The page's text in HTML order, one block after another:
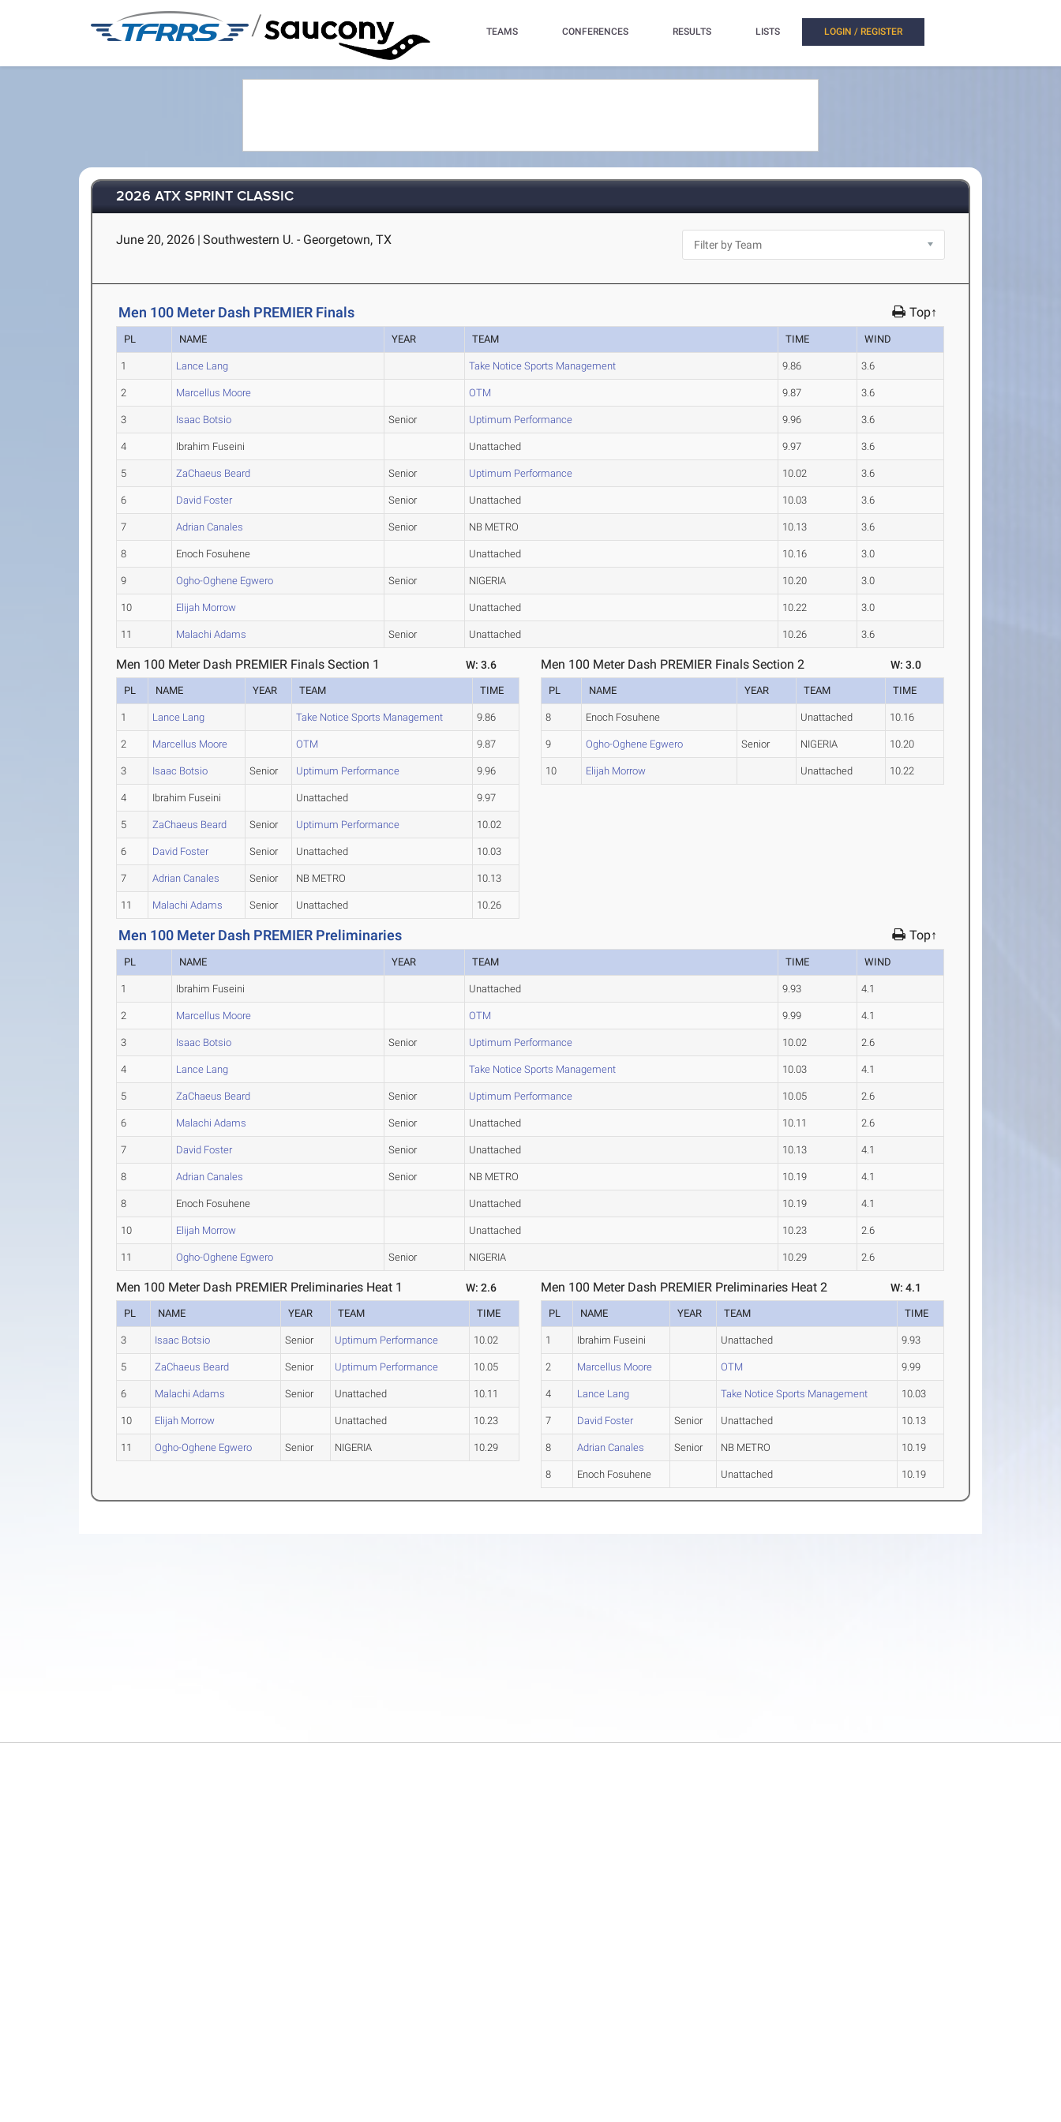
/ TEAMS CONFERENCES RESULTS LISTS LOGIN / REGISTER
2026 ATX SPRINT CLASSIC
June 20, 2026 | Southwestern U. - Georgetown, TX
Men 100 Meter Dash PREMIER Finals Top↑
PL NAME YEAR TEAM TIME WIND
1 Lance Lang Take Notice Sports Management 9.86 3.6
2 Marcellus Moore OTM 9.87 3.6
3 Isaac Botsio Senior Uptimum Performance 9.96 3.6
4 Ibrahim Fuseini Unattached 9.97 3.6
5 ZaChaeus Beard Senior Uptimum Performance 10.02 3.6
6 David Foster Senior Unattached 10.03 3.6
7 Adrian Canales Senior NB METRO 10.13 3.6
8 Enoch Fosuhene Unattached 10.16 3.0
9 Ogho-Oghene Egwero Senior NIGERIA 10.20 3.0
10 Elijah Morrow Unattached 10.22 3.0
11 Malachi Adams Senior Unattached 10.26 3.6
Men 100 Meter Dash PREMIER Finals Section 1 W: 3.6
PL NAME YEAR TEAM TIME
1 Lance Lang Take Notice Sports Management 9.86
2 Marcellus Moore OTM 9.87
3 Isaac Botsio Senior Uptimum Performance 9.96
4 Ibrahim Fuseini Unattached 9.97
5 ZaChaeus Beard Senior Uptimum Performance 10.02
6 David Foster Senior Unattached 10.03
7 Adrian Canales Senior NB METRO 10.13
11 Malachi Adams Senior Unattached 10.26
Men 100 Meter Dash PREMIER Finals Section 2 W: 3.0
PL NAME YEAR TEAM TIME
8 Enoch Fosuhene Unattached 10.16
9 Ogho-Oghene Egwero Senior NIGERIA 10.20
10 Elijah Morrow Unattached 10.22
Men 100 Meter Dash PREMIER Preliminaries Top↑
PL NAME YEAR TEAM TIME WIND
1 Ibrahim Fuseini Unattached 9.93 4.1
2 Marcellus Moore OTM 9.99 4.1
3 Isaac Botsio Senior Uptimum Performance 10.02 2.6
4 Lance Lang Take Notice Sports Management 10.03 4.1
5 ZaChaeus Beard Senior Uptimum Performance 10.05 2.6
6 Malachi Adams Senior Unattached 10.11 2.6
7 David Foster Senior Unattached 10.13 4.1
8 Adrian Canales Senior NB METRO 10.19 4.1
8 Enoch Fosuhene Unattached 10.19 4.1
10 Elijah Morrow Unattached 10.23 2.6
11 Ogho-Oghene Egwero Senior NIGERIA 10.29 2.6
Men 100 Meter Dash PREMIER Preliminaries Heat 1 W: 2.6
PL NAME YEAR TEAM TIME
3 Isaac Botsio Senior Uptimum Performance 10.02
5 ZaChaeus Beard Senior Uptimum Performance 10.05
6 Malachi Adams Senior Unattached 10.11
10 Elijah Morrow Unattached 10.23
11 Ogho-Oghene Egwero Senior NIGERIA 10.29
Men 100 Meter Dash PREMIER Preliminaries Heat 2 W: 4.1
PL NAME YEAR TEAM TIME
1 Ibrahim Fuseini Unattached 9.93
2 Marcellus Moore OTM 9.99
4 Lance Lang Take Notice Sports Management 10.03
7 David Foster Senior Unattached 10.13
8 Adrian Canales Senior NB METRO 10.19
8 Enoch Fosuhene Unattached 10.19